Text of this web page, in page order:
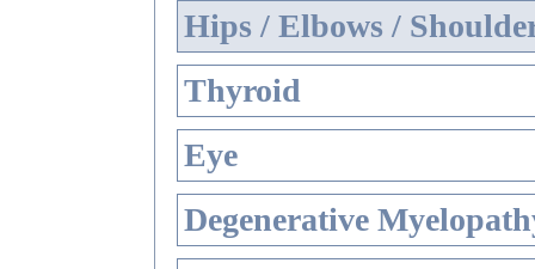
Hips / Elbows /
Thyroid
Eye
Degenerative